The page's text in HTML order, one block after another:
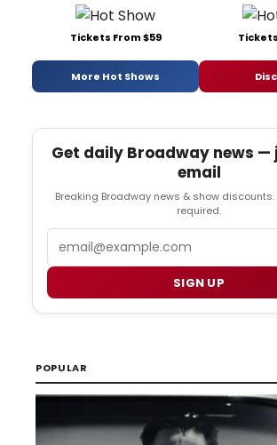
Tickets From $59
More Hot Shows
Get daily Broadway news
email
Breaking Broadway news & show
required.
SIGN UP
POPULAR